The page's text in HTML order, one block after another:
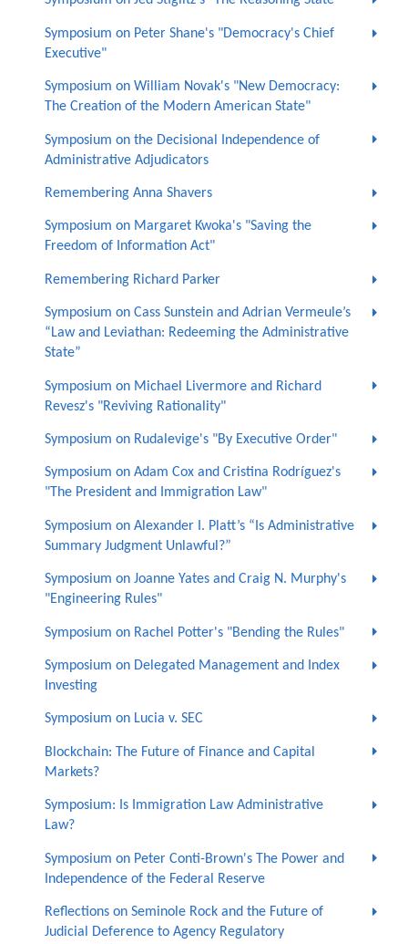
Symposium on Peter Shane's "Democracy's Chief
Executive"
Symposium on William Novak's "New Democracy:
The Creation of the Modern American State"
Symposium on the Decisional Independence of
Administrative Adjudicators
Remembering Anna Shavers
Symposium on Margaret Kwoka's "Saving the
Freedom of Information Act"
Remembering Richard Parker
Symposium on Cass Sunstein and Adrian Vermeule’s
“Law and Leviathan: Redeeming the Administrative
State”
Symposium on Michael Livermore and Richard
Revesz's "Reviving Rationality"
Symposium on Rudalevige's "By Executive Order"
Symposium on Adam Cox and Cristina Rodríguez's
"The President and Immigration Law"
Symposium on Alexander I. Platt’s “Is Administrative
Summary Judgment Unlawful?”
Symposium on Joanne Yates and Craig N. Murphy's
"Engineering Rules"
Symposium on Rachel Potter's "Bending the Rules"
Symposium on Delegated Management and Index
Investing
Symposium on Lucia v. SEC
Blockchain: The Future of Finance and Capital
Markets?
Symposium: Is Immigration Law Administrative
Law?
Symposium on Peter Conti-Brown's The Power and
Independence of the Federal Reserve
Reflections on Seminole Rock and the Future of
Judicial Deference to Agency Regulatory